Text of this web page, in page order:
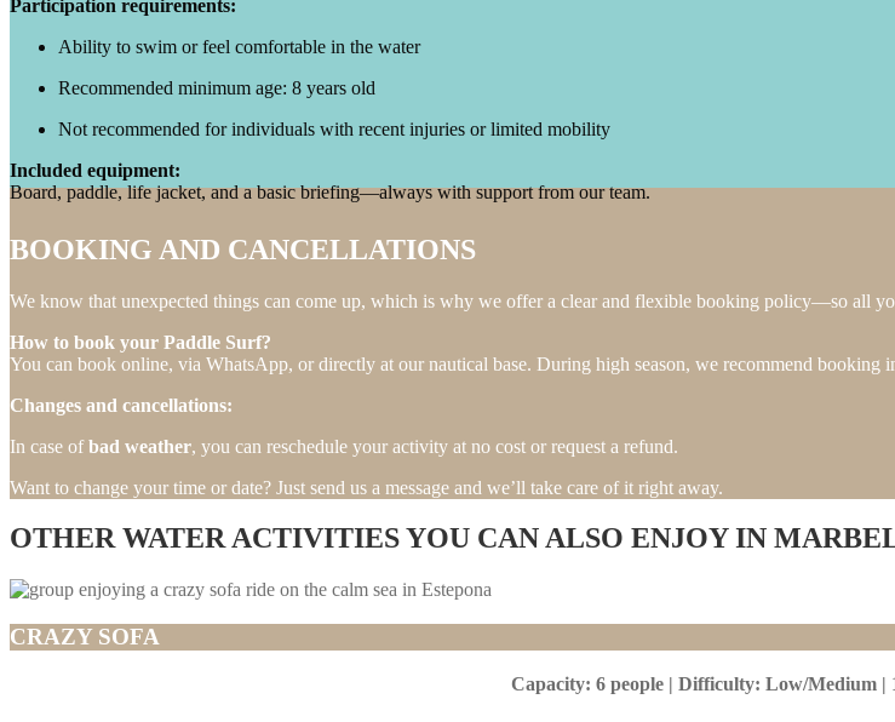
Participation requirements:
Ability to swim or feel comfortable in the water
Recommended minimum age: 8 years old
Not recommended for individuals with recent injuries or limited mobility
Included equipment:
Board, paddle, life jacket, and a basic briefing—always with support from our team.
BOOKING AND CANCELLATIONS
We know that unexpected things can come up, which is why we offer a clear and flexible booking policy—so all
How to book your Paddle Surf?
You can book online, via WhatsApp, or directly at our nautical base. During high season, we recommend booking
Changes and cancellations:
In case ofbad weather, you can reschedule your activity at no cost or request a refund.
Want to change your time or date? Just send us a message and we’ll take care of it right away.
OTHER WATER ACTIVITIES YOU CAN ALSO ENJOY IN
CRAZY SOFA
Capacity: 6 people | Difficulty: Low/Medium |